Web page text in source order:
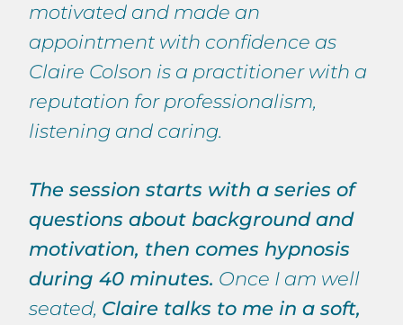
motivated and made an
appointment with confidence as
Claire Colson is a practitioner with a
reputation for professionalism,
listening and caring.
The session starts with a series of
questions about background and
motivation, then comes hypnosis
during 40 minutes. Once I am well
seated, Claire talks to me in a soft,